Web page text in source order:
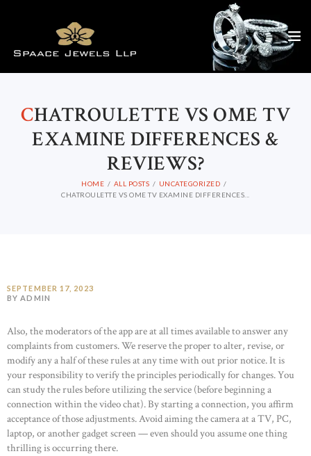
CHATROULETTE VS OME TV
EXAMINE DIFFERENCES &
REVIEWS?
HOME ALL POSTS
UNCATEGORIZED
CHATROULETTE VS OME TV EXAMINE DIFFERENCES...
SEPTEMBER 17, 2023
BY ADMIN
Also, the moderators of the app are at all times available to answer any
complaints from customers. We reserve the proper to alter, revise, or
modify any a half of these rules at any time with out prior notice. It is
your responsibility to verify the principles periodically for changes. You
can study the rules before utilizing the service (before beginning a
connection within the video chat). By starting a connection, you affirm
acceptance of those adjustments. Avoid aiming the camera at a TV, PC,
laptop, or another gadget screen — even should you assume one thing
thrilling is occurring there.